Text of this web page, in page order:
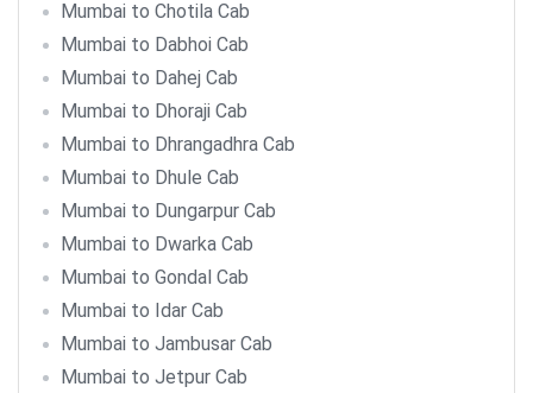
Mumbai to Chotila Cab
Mumbai to Dabhoi Cab
Mumbai to Dahej Cab
Mumbai to Dhoraji Cab
Mumbai to Dhrangadhra Cab
Mumbai to Dhule Cab
Mumbai to Dungarpur Cab
Mumbai to Dwarka Cab
Mumbai to Gondal Cab
Mumbai to Idar Cab
Mumbai to Jambusar Cab
Mumbai to Jetpur Cab